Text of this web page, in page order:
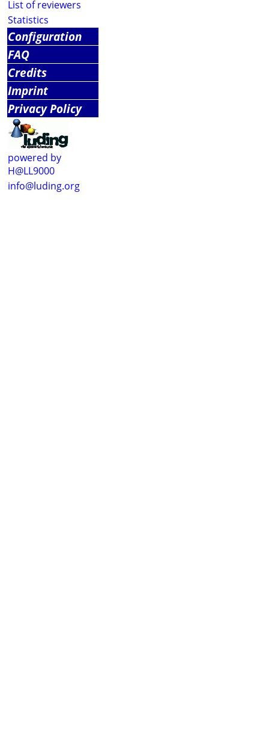
List of reviewers
Statistics
Configuration
FAQ
Credits
Imprint
Privacy Policy
powered by
H@LL9000
info@luding.org